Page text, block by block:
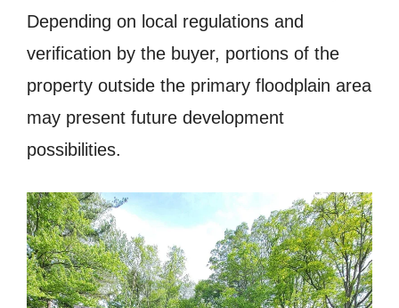
Depending on local regulations and
verification by the buyer, portions of the
property outside the primary floodplain area
may present future development
possibilities.